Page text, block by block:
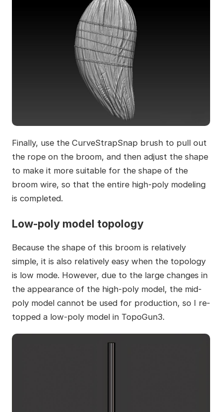
Finally, use the CurveStrapSnap brush to pull out
the rope on the broom, and then adjust the shape
to make it more suitable for the shape of the
broom wire, so that the entire high-poly modeling
is completed.
Low-poly model topology
Because the shape of this broom is relatively
simple, it is also relatively easy when the topology
is low mode. However, due to the large changes in
the appearance of the high-poly model, the mid-
poly model cannot be used for production, so I re-
topped a low-poly model in TopoGun3.